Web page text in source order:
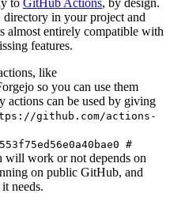
directory in your project and
almost entirely compatible with
features.
like
so you can use them
actions can be used by giving
github.com/actions-
#
will work or not depends on
on public GitHub, and
needs.